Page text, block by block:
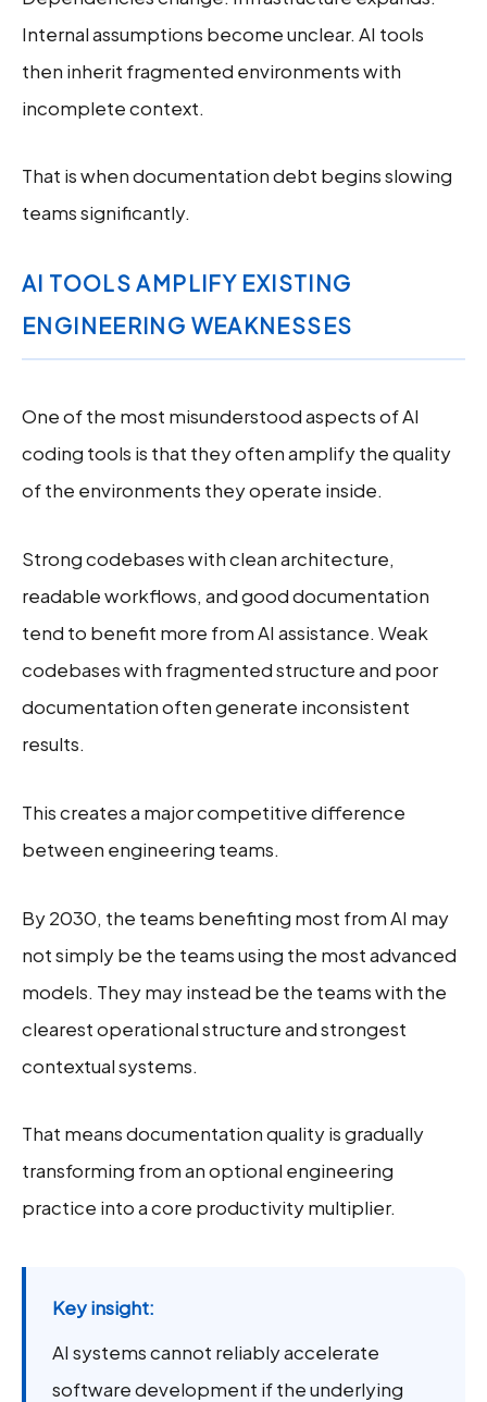
Internal assumptions become unclear. AI tools
then inherit fragmented environments with
incomplete context.
That is when documentation debt begins slowing
teams significantly.
AI TOOLS AMPLIFY EXISTING
ENGINEERING WEAKNESSES
One of the most misunderstood aspects of AI
coding tools is that they often amplify the quality
of the environments they operate inside.
Strong codebases with clean architecture,
readable workflows, and good documentation
tend to benefit more from AI assistance. Weak
codebases with fragmented structure and poor
documentation often generate inconsistent
results.
This creates a major competitive difference
between engineering teams.
By 2030, the teams benefiting most from AI may
not simply be the teams using the most advanced
models. They may instead be the teams with the
clearest operational structure and strongest
contextual systems.
That means documentation quality is gradually
transforming from an optional engineering
practice into a core productivity multiplier.
Key insight:
AI systems cannot reliably accelerate
software development if the underlying